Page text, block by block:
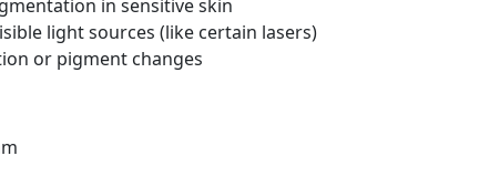
in sensitive skin
light sources (like certain lasers)
or pigment changes